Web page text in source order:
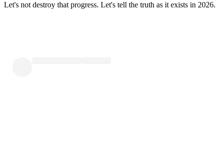
Let's not destroy that progress. Let's tell the truth as it exists in 2026.